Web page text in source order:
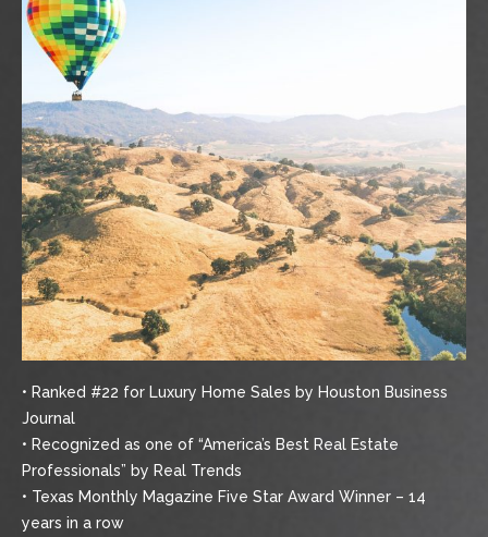
• Ranked #22 for Luxury Home Sales by Houston Business
Journal
• Recognized as one of “America’s Best Real Estate
Professionals” by Real Trends
• Texas Monthly Magazine Five Star Award Winner – 14
years in a row